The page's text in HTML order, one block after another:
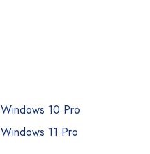
Windows 10 Pro
Windows 11 Pro